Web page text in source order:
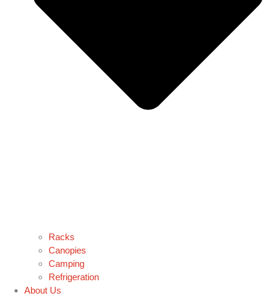
Racks
Canopies
Camping
Refrigeration
About Us